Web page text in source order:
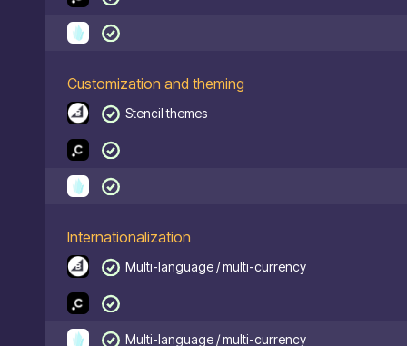
Customization and theming
Stencil themes
Internationalization
Multi-language / multi-currency
Multi-language / multi-currency